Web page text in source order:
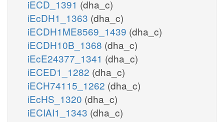
iECD_1391 (dha_c)
iEcDH1_1363 (dha_c)
iECDH1ME8569_1439 (dha_c)
iECDH10B_1368 (dha_c)
iEcE24377_1341 (dha_c)
iECED1_1282 (dha_c)
iECH74115_1262 (dha_c)
iEcHS_1320 (dha_c)
iECIAI1_1343 (dha_c)